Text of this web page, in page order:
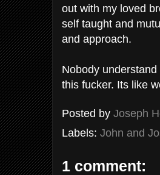
out with my loved
self taught and
and approach.
Nobody
this fucker. Its like
Posted by Joseph
Labels: John and
1 comment: